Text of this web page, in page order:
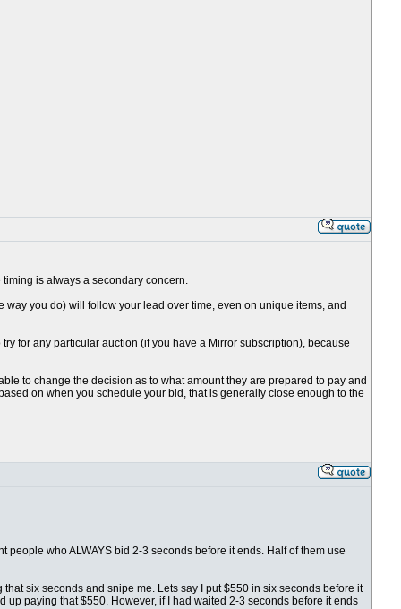
is always a secondary concern.
you do) will follow your lead over time, even on unique items, and
for any particular auction (if you have a Mirror subscription), because
to change the decision as to what amount they are prepared to pay and
on when you schedule your bid, that is generally close enough to the
who ALWAYS bid 2-3 seconds before it ends. Half of them use
six seconds and snipe me. Lets say I put $550 in six seconds before it
paying that $550. However, if I had waited 2-3 seconds before it ends